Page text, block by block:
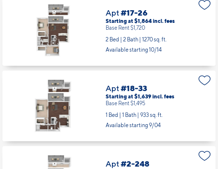
Apt#17-26
Starting at $1,864incl.fees
Base Rent $1,720
2 Bed | 2 Bath | 1270 sq. ft.
Available starting 10/14
Apt#18-33
Starting at $1,639incl.fees
Base Rent $1,495
1 Bed | 1 Bath | 933 sq. ft.
Available starting 9/04
Apt#2-248